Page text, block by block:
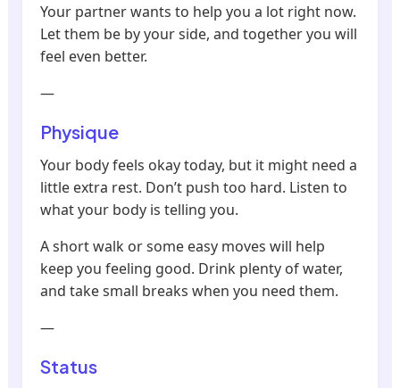
Your partner wants to help you a lot right now.
Let them be by your side, and together you will
feel even better.
—
Physique
Your body feels okay today, but it might need a
little extra rest. Don’t push too hard. Listen to
what your body is telling you.
A short walk or some easy moves will help
keep you feeling good. Drink plenty of water,
and take small breaks when you need them.
—
Status